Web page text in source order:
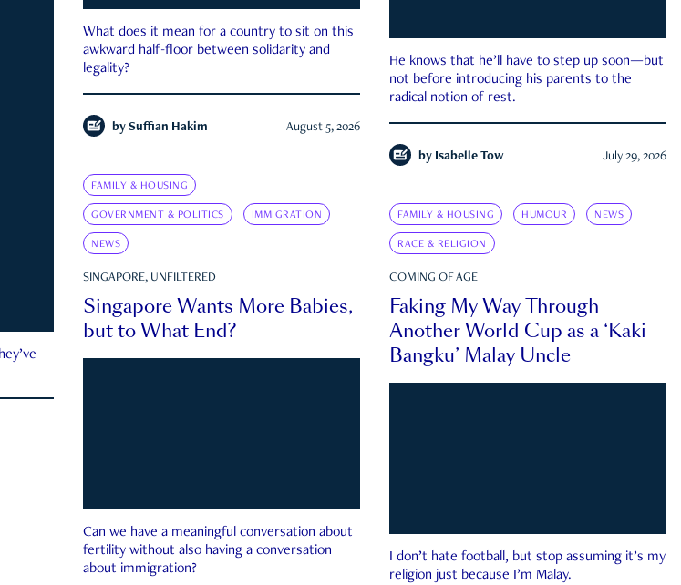
What does it mean for a country to sit on this
awkward half-floor between solidarity and
legality?
by Suffian Hakim August 5, 2026
He knows that he’ll have to step up soon—but
not before introducing his parents to the
radical notion of rest.
by Isabelle Tow July 29, 2026
FAMILY & HOUSING
GOVERNMENT & POLITICS IMMIGRATION
NEWS
SINGAPORE, UNFILTERED
Singapore Wants More Babies,
but to What End?
Can we have a meaningful conversation about
fertility without also having a conversation
about immigration?
FAMILY & HOUSING HUMOUR NEWS
RACE & RELIGION
COMING OF AGE
Faking My Way Through
Another World Cup as a ‘Kaki
Bangku’ Malay Uncle
I don’t hate football, but stop assuming it’s my
religion just because I’m Malay.